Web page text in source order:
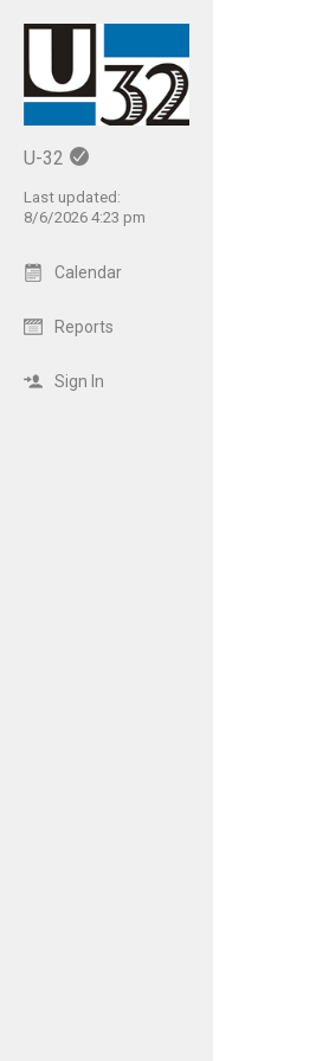
U-32
Last updated:
8/6/2026 4:23 pm
Calendar
Reports
Sign In